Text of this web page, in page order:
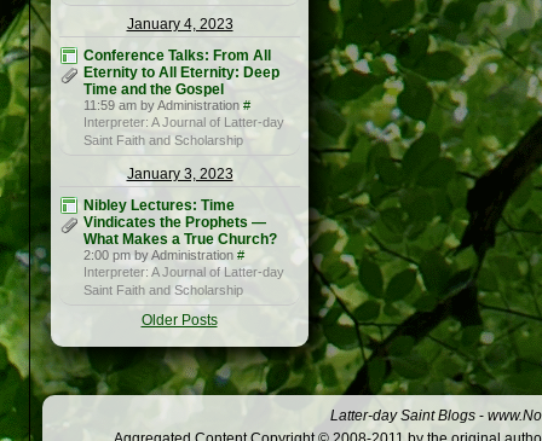
January 4, 2023
Conference Talks: From All
Eternity to All Eternity: Deep
Time and the Gospel
11:59 am by Administration #
Interpreter: A Journal of Latter-day
Saint Faith and Scholarship
January 3, 2023
Nibley Lectures: Time
Vindicates the Prophets —
What Makes a True Church?
2:00 pm by Administration #
Interpreter: A Journal of Latter-day
Saint Faith and Scholarship
Older Posts
Latter-day Saint Blogs -